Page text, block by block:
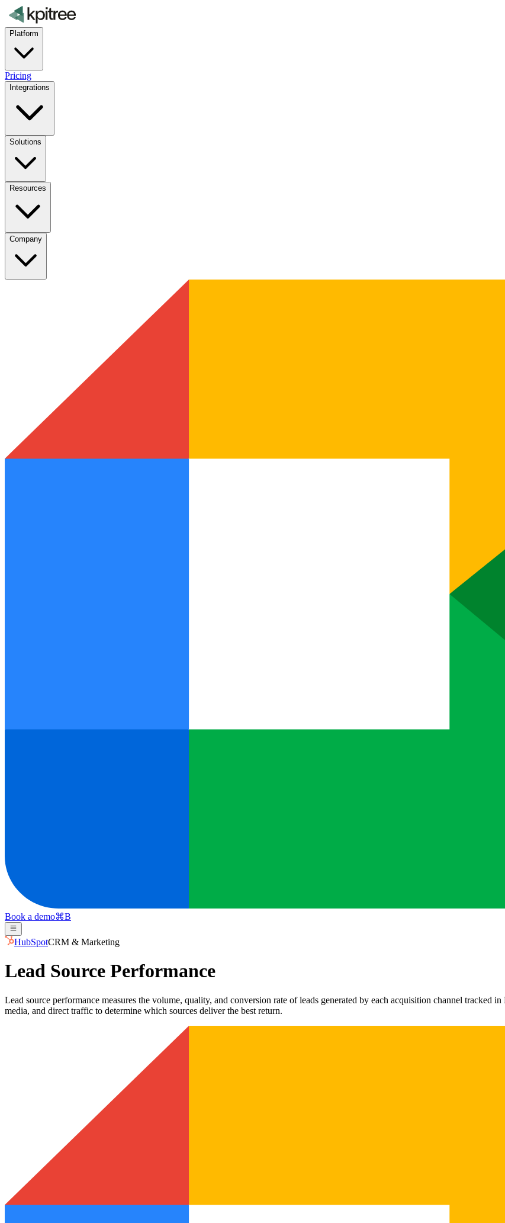
Platform
Pricing
Integrations
Solutions
Resources
Company
Book a demo⌘B
HubSpotCRM & Marketing
Lead Source Performance
Lead source performance measures the volume, quality, and conversion rate of leads generated by each acquisition channel tracked
media, and direct traffic to determine which sources deliver the best return.